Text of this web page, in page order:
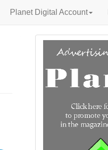
Planet Digital Account